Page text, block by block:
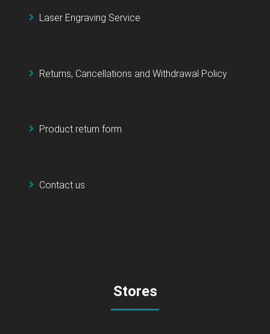
Laser Engraving Service
Returns, Cancellations and Withdrawal Policy
Product return form
Contact us
Stores